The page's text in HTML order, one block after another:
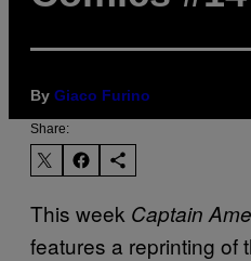
By Giaco Furino
Share:
This week Captain
features a reprinting of